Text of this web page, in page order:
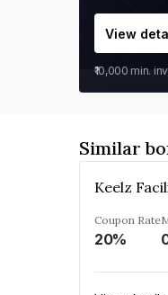
View
₹10,000 min.
Similar
Coupon Rate
20%